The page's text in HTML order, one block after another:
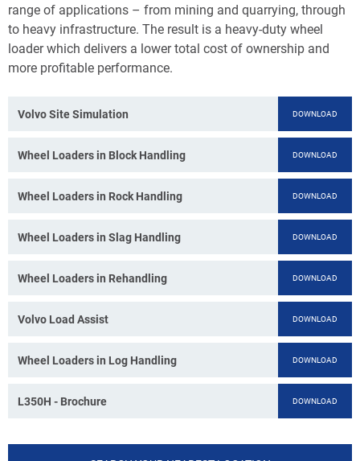
range of applications – from mining and quarrying, through
to heavy infrastructure. The result is a heavy-duty wheel
loader which delivers a lower total cost of ownership and
more profitable performance.
Volvo Site Simulation DOWNLOAD
Wheel Loaders in Block Handling DOWNLOAD
Wheel Loaders in Rock Handling DOWNLOAD
Wheel Loaders in Slag Handling DOWNLOAD
Wheel Loaders in Rehandling DOWNLOAD
Volvo Load Assist DOWNLOAD
Wheel Loaders in Log Handling DOWNLOAD
L350H - Brochure DOWNLOAD